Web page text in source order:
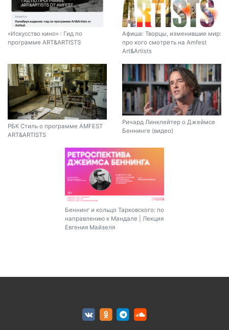
«Искусство кино» : Гид по
программе ART&ARTISTS
Афиша: Творцы, изменившие мир:
про кого смотреть на Amfest
Art&Artists
РБК Стиль о программе AMFEST
ART&ARTISTS
Ричард Линклейтер о Джеймсе
Беннинге (видео)
Беннинг и кольцо Тарковского: по
направлению к Мандале | Лекция
Евгения Майзеля